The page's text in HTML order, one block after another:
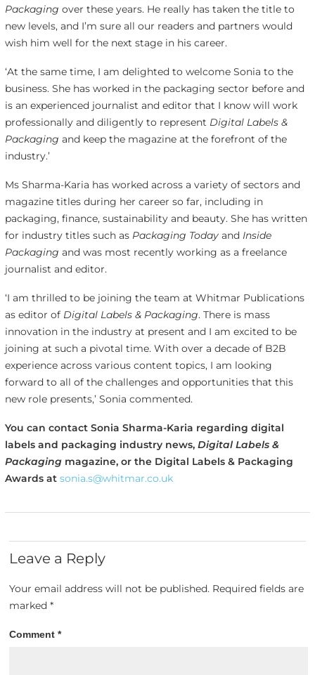
Packaging over these years. He really has taken the title to
new levels, and I’m sure all our readers and partners would
wish him well for the next stage in his career.
‘At the same time, I am delighted to welcome Sonia to the
business. She has worked in the packaging sector before and
is an experienced journalist and editor that I know will work
professionally and diligently to represent Digital Labels &
Packaging and keep the magazine at the forefront of the
industry.’
Ms Sharma-Karia has worked across a variety of sectors and
magazine titles during her career so far, including in
packaging, finance, sustainability and beauty. She has written
for industry titles such as Packaging Todayand Inside
Packaging and was most recently working as a freelance
journalist and editor.
‘I am thrilled to be joining the team at Whitmar Publications
as editor of Digital Labels & Packaging. There is mass
innovation in the industry at present and I am excited to be
joining at such a pivotal time. With over a decade of B2B
experience across various content topics, I am looking
forward to all of the challenges and opportunities that this
new role presents,’ Sonia commented.
You can contact Sonia Sharma-Karia regarding digital
labels and packaging industry news, Digital Labels &
Packagingmagazine, or the Digital Labels & Packaging
Awards at sonia.s@whitmar.co.uk
Leave a Reply
Your email address will not be published. Required fields are
marked*
Comment*